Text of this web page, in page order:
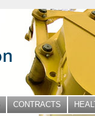
CONTRACTS